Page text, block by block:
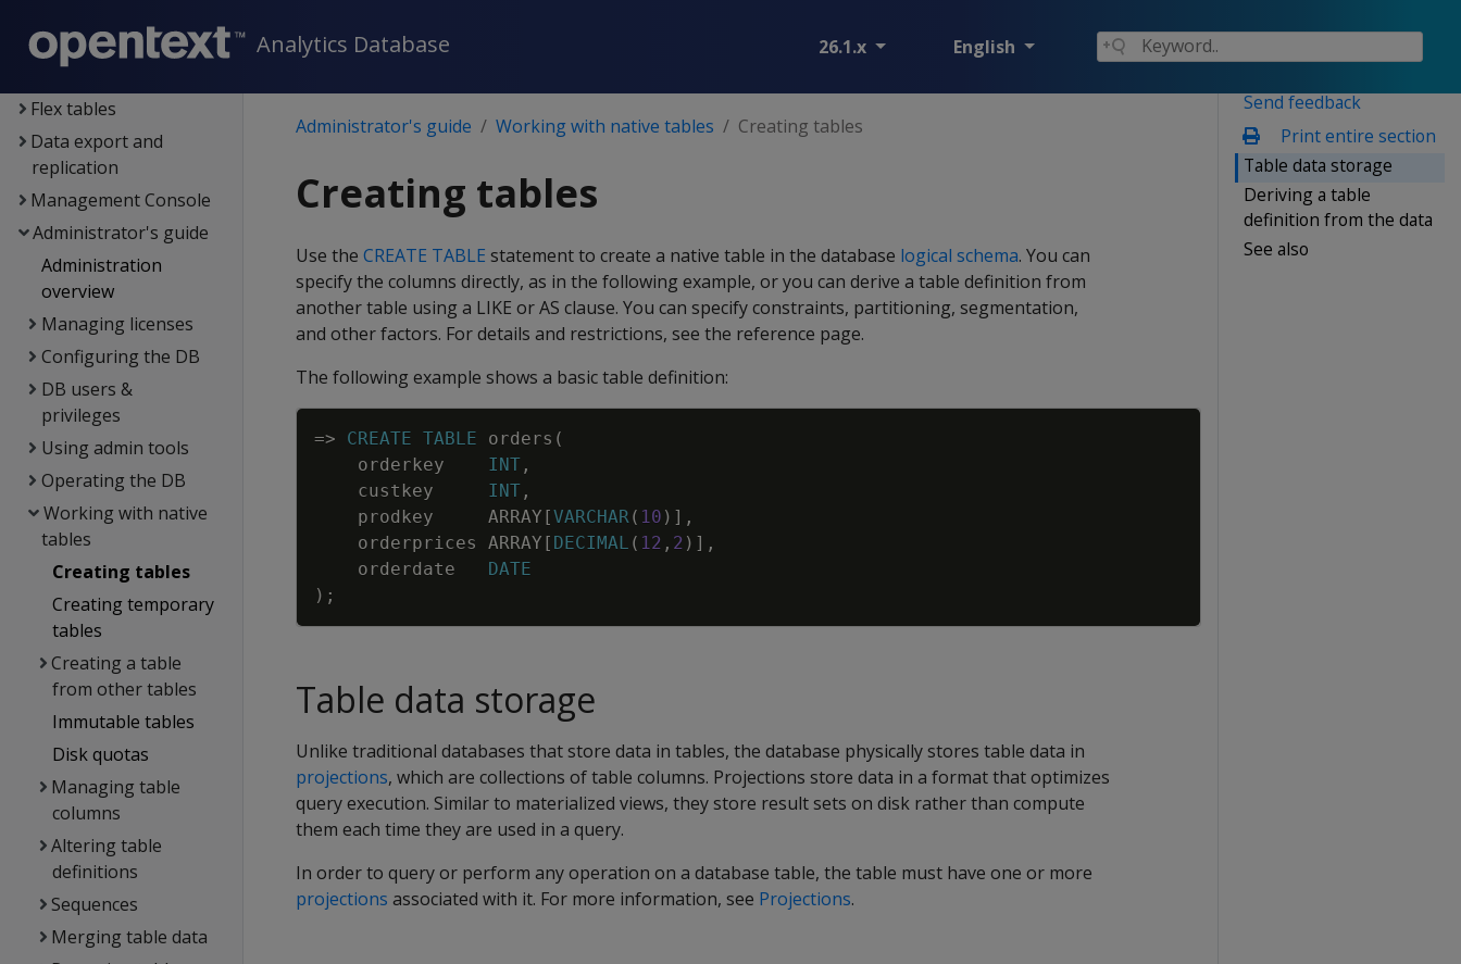
Analytics Database 26.1.x English
Data load
Flex tables
Data export and
replication
Management Console
Administrator's guide
Administration
overview
Managing licenses
Configuring the DB
DB users &
privileges
Using admin tools
Operating the DB
Working with native
tables
Creating tables
Creating temporary
tables
Creating a table
from other tables
Immutable tables
Disk quotas
Managing table
columns
Altering table
definitions
Sequences
Merging table data
Send feedback
Print entire section
Table data storage
Deriving a table
definition from the data
See also
Administrator's guide Working with native tables Creating tables
Creating tables
Use the CREATE TABLE statement to create a native table in the database logical schema. You can
specify the columns directly, as in the following example, or you can derive a table definition from
another table using a LIKE orAS clause. You can specify constraints, partitioning, segmentation,
and other factors. For details and restrictions, see the reference page.
The following example shows a basic table definition:
=> CREATE TABLE orders (
orderkey
INT ,
custkey
INT ,
prodkey
ARRAY [VARCHAR( 10 ) ] ,
orderprices
ARRAY [ DECIMAL ( 12 , 2 ) ] ,
orderdate
DATE
) ;
Table data storage
Unlike traditional databases that store data in tables, the database physically stores table data in
projections, which are collections of table columns. Projections store data in a format that optimizes
query execution. Similar to materialized views, they store result sets on disk rather than compute
them each time they are used in a query.
In order to query or perform any operation on a database table, the table must have one or more
projections associated with it. For more information, see Projections.